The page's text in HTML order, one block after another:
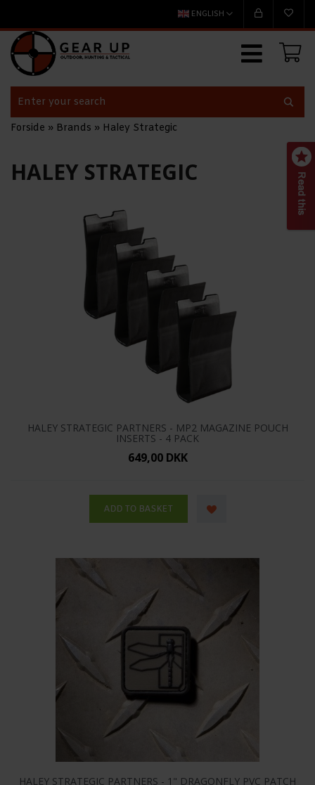
ENGLISH
Forside » Brands » Haley Strategic
HALEY STRATEGIC
HALEY STRATEGIC PARTNERS - MP2 MAGAZINE POUCH
INSERTS - 4 PACK
649,00 DKK
HALEY STRATEGIC PARTNERS - 1" DRAGONFLY PVC PATCH